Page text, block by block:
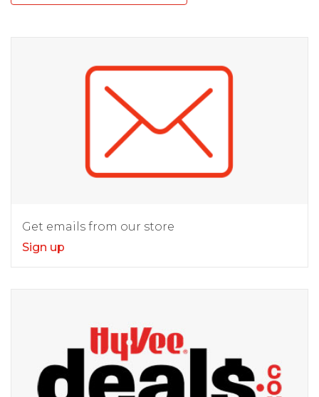
Get emails from our store
Sign up